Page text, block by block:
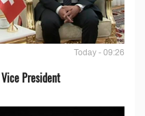
Today - 09:26
President